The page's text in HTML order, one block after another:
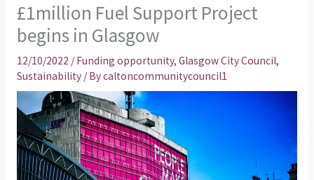
£1million Fuel Support Project
begins in Glasgow
12/10/2022 / Funding opportunity, Glasgow City Council,
Sustainability/ Bycaltoncommunitycouncil1